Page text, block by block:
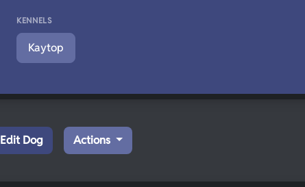
KENNELS
Kaytop
Edit Dog Actions